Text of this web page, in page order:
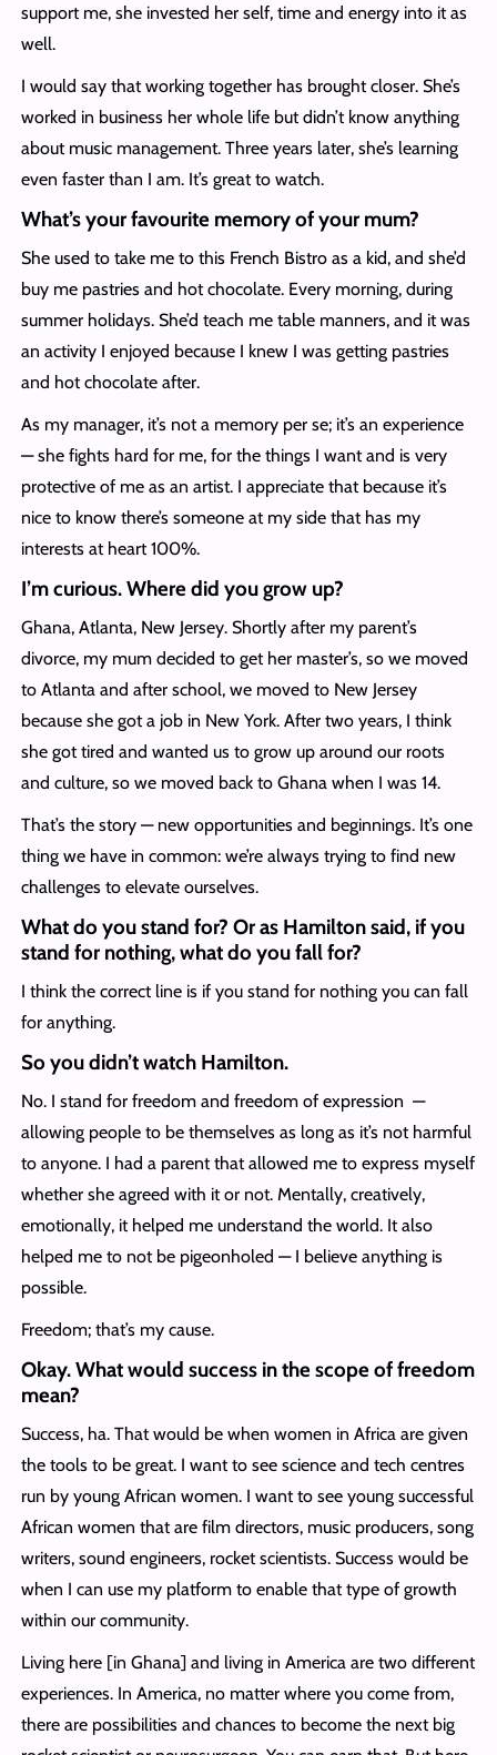
support me, she invested her self, time and energy into it as
well.
I would say that working together has brought closer. She’s
worked in business her whole life but didn’t know anything
about music management. Three years later, she’s learning
even faster than I am. It’s great to watch.
What’s your favourite memory of your mum?
She used to take me to this French Bistro as a kid, and she’d
buy me pastries and hot chocolate. Every morning, during
summer holidays. She’d teach me table manners, and it was
an activity I enjoyed because I knew I was getting pastries
and hot chocolate after.
As my manager, it’s not a memory per se; it’s an experience
— she fights hard for me, for the things I want and is very
protective of me as an artist. I appreciate that because it’s
nice to know there’s someone at my side that has my
interests at heart 100%.
I’m curious. Where did you grow up?
Ghana, Atlanta, New Jersey. Shortly after my parent’s
divorce, my mum decided to get her master’s, so we moved
to Atlanta and after school, we moved to New Jersey
because she got a job in New York. After two years, I think
she got tired and wanted us to grow up around our roots
and culture, so we moved back to Ghana when I was 14.
That’s the story — new opportunities and beginnings. It’s one
thing we have in common: we’re always trying to find new
challenges to elevate ourselves.
What do you stand for? Or as Hamilton said, if you
stand for nothing, what do you fall for?
I think the correct line is if you stand for nothing you can fall
for anything.
So you didn’t watch Hamilton.
No. I stand for freedom and freedom of expression —
allowing people to be themselves as long as it’s not harmful
to anyone. I had a parent that allowed me to express myself
whether she agreed with it or not. Mentally, creatively,
emotionally, it helped me understand the world. It also
helped me to not be pigeonholed — I believe anything is
possible.
Freedom; that’s my cause.
Okay. What would success in the scope of freedom
mean?
Success, ha. That would be when women in Africa are given
the tools to be great. I want to see science and tech centres
run by young African women. I want to see young successful
African women that are film directors, music producers, song
writers, sound engineers, rocket scientists. Success would be
when I can use my platform to enable that type of growth
within our community.
Living here [in Ghana] and living in America are two different
experiences. In America, no matter where you come from,
there are possibilities and chances to become the next big